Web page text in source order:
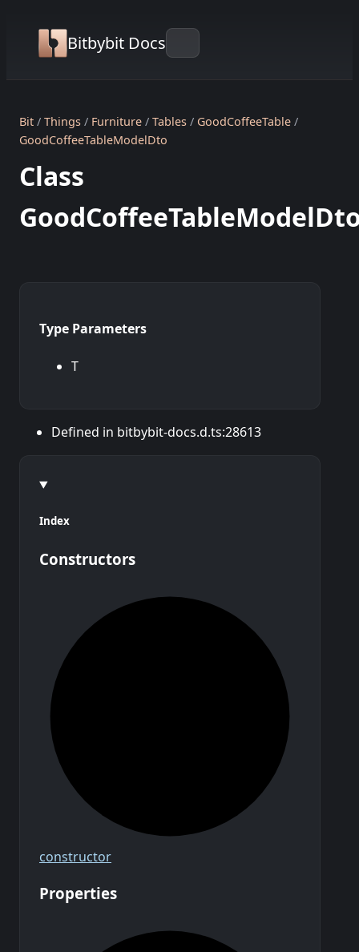
Bitbybit Docs
Bit Things Furniture Tables
GoodCoffeeTable
GoodCoffeeTableModelDto
Class
Type Parameters
T
Defined in bitbybit-docs.d.ts:28613
Index
Constructors
constructor
Properties